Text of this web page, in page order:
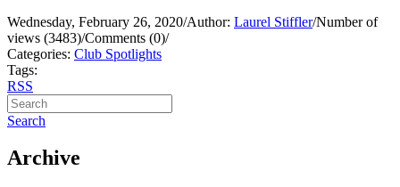
Wednesday, February 26, 2020/Author: Laurel Stiffler/Number of
views (3483)/Comments (0)/
Categories: Club Spotlights
Tags:
RSS
Search
Archive